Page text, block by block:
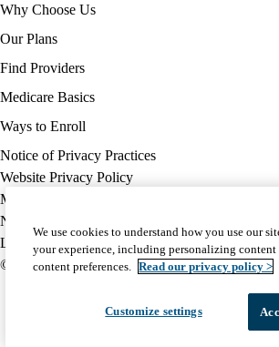
Footer
navigation
Why Choose Us
Our Plans
Find Providers
Medicare Basics
Ways to Enroll
Policy
links
MA
(footer)
Notice of Privacy Practices
Website Privacy Policy
Medicare Complaint
Nondiscrimination
Language Assistance
© 2026 UCLA Health Medicare Advantage Plan
We use cookies to understand how you use our
your experience, including personalizing content
content preferences. Read our privacy policy >
Customize settings